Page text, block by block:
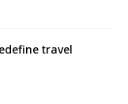
travel